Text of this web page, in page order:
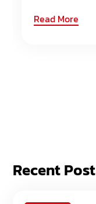
Read More
Recent Post